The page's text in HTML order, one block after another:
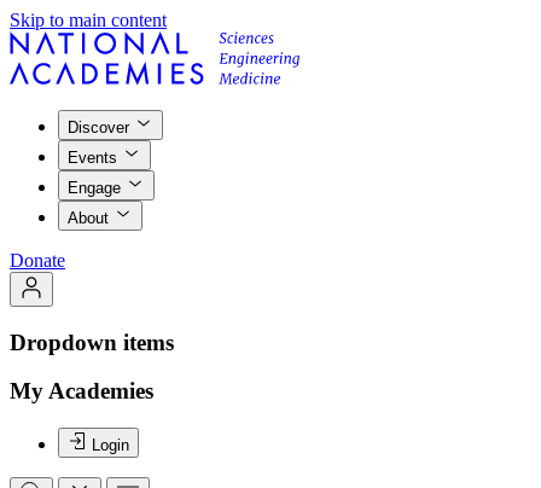
Skip to main content
Discover
Events
Engage
About
Donate
Dropdown items
My Academies
Login